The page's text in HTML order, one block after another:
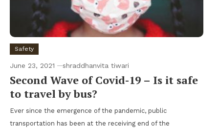
Safety
June 23, 2021 shraddhanvita tiwari
Second Wave of Covid-19 – Is it safe
to travel by bus?
Ever since the emergence of the pandemic, public
transportation has been at the receiving end of the